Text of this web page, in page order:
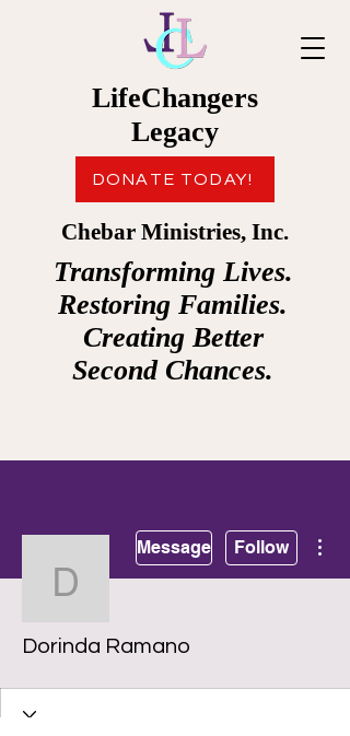
Transforming Lives.
Restoring Families.
Creating Better
Second Chances.
LifeChangers
Legacy
Chebar Ministries, Inc.
DONATE TODAY!
Dorinda Ramano
Message Follow
Dorinda Ramano